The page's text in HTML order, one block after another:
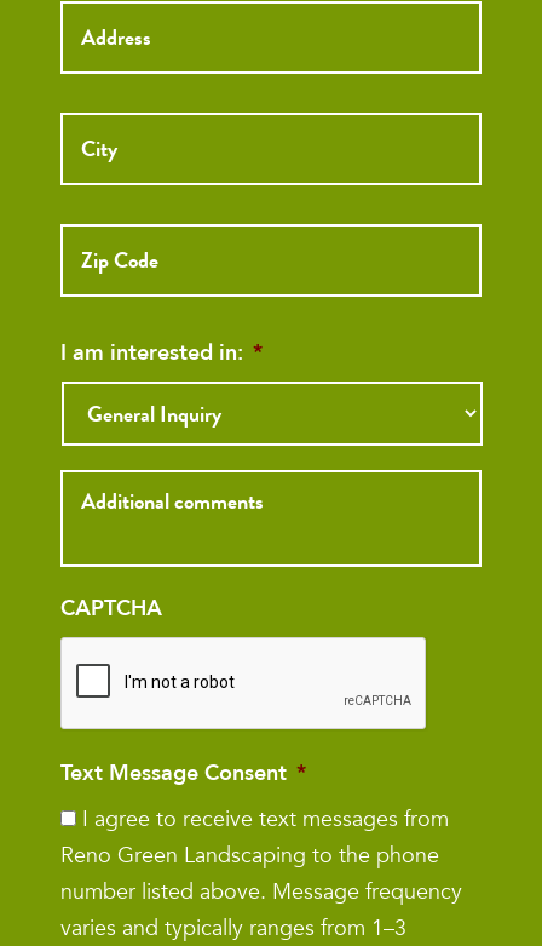
Address
City
ZIP
I am interested in: *
CAPTCHA
Text Message Consent *
I agree to receive text messages from
Reno Green Landscaping to the phone
number listed above. Message frequency
varies and typically ranges from 1–3